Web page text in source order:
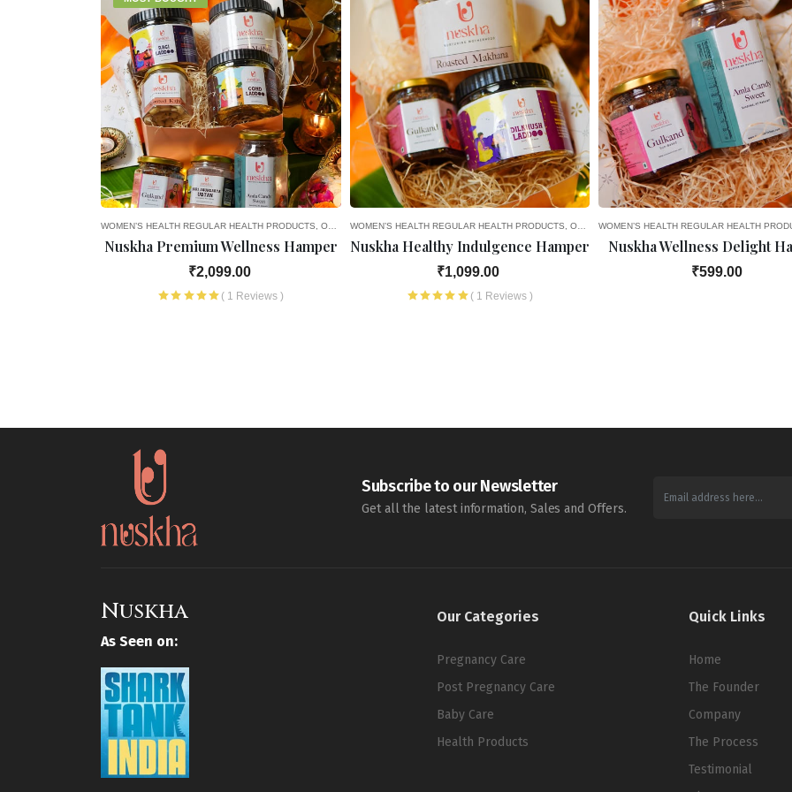
8TH MONTH OF PREGNANCY 9TH MONTH OF PREGNANCY HEALTH PRODUCTS REGULAR HEALTH PRODUCTS
4TH MONTH OF PREGNANCY 5TH MONTH OF PREGNANCY 6TH MONTH OF PREGNANCY 7TH MONTH OF PREGNANCY 8TH MONTH OF PREGNANCY
WOMEN’S HEALTH REGULAR HEALTH PRODUCTS OLD AGE FAVOURITES SEASONAL DELIGHTS GIFT OPTIONS
Nuskha Premium Wellness Hamper
₹2,099.00
( 1 Reviews )
WOMEN’S HEALTH REGULAR HEALTH PRODUCTS OLD AGE FAVOURITES SEASONAL DELIGHTS
Nuskha Healthy Indulgence Hamper
₹1,099.00
( 1 Reviews )
WOMEN’S HEALTH REGULAR HEALTH
Nuskha Wellness Delight
₹599.00
Subscribe to our Newsletter
Get all the latest information, Sales and Offers.
Nuskha
As Seen on:
Our Categories
Pregnancy Care
Post Pregnancy Care
Baby Care
Health Products
Quick Links
Home
The Founder
Company
The Process
Testimonial